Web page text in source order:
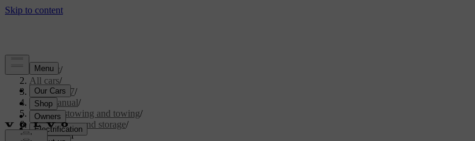
Support/
All cars/
EX40 2027/
User manual/
Storage, stowing and towing/
Boot space and storage/
Parcel shelf